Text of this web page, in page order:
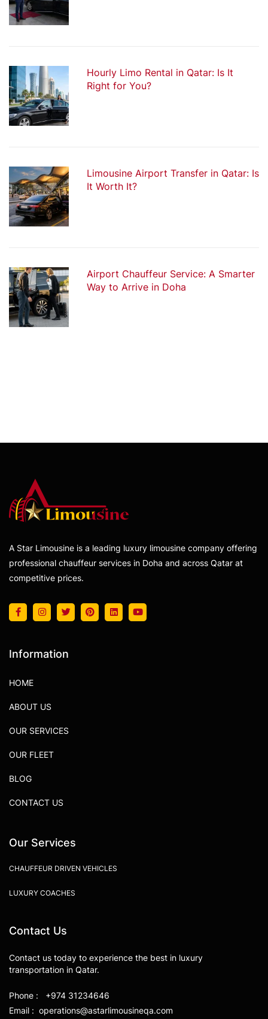
Hourly Limo Rental in Qatar: Is It
Right for You?
Limousine Airport Transfer in Qatar: Is
It Worth It?
Airport Chauffeur Service: A Smarter
Way to Arrive in Doha
A Star Limousine is a leading luxury limousine company offering
professional chauffeur services in Doha and across Qatar at
competitive prices.
Information
HOME
ABOUT US
OUR SERVICES
OUR FLEET
BLOG
CONTACT US
Our Services
CHAUFFEUR DRIVEN VEHICLES
LUXURY COACHES
Contact Us
Contact us today to experience the best in luxury
transportation in Qatar.
Phone : +974 31234646
Email : operations@astarlimousineqa.com